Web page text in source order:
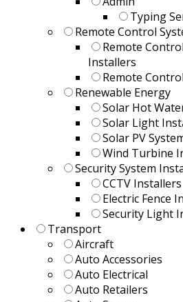
Typing
Remote Control
Remote
Installers
Remote
Renewable Energy
Solar Hot
Solar Light
Solar PV
Wind Turbine
Security System
CCTV Installers
Electric Fence
Security Light
Transport
Aircraft
Auto Accessories
Auto Electrical
Auto Retailers